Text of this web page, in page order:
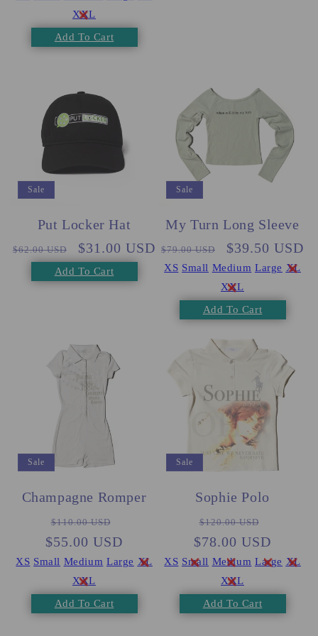
XXL
Add To Cart
Sale
Put Locker Hat
Regular
$62.00 USD
Sale
price
$31.00 USD
Add To Cart
Sale
My Turn Long Sleeve
Regular
price
$79.00 USD
Sale
price
$39.50 USD
XS Small Medium Large XL
XXL
Add To Cart
Sale
Champagne Romper
Regular
price
$110.00 USD
price
$55.00 USD
XS Small Medium Large XL
XXL
Add To Cart
Sale
Sophie Polo
Regular
price
$120.00 USD
price
$78.00 USD
XS Small Medium Large XL
XXL
Add To Cart